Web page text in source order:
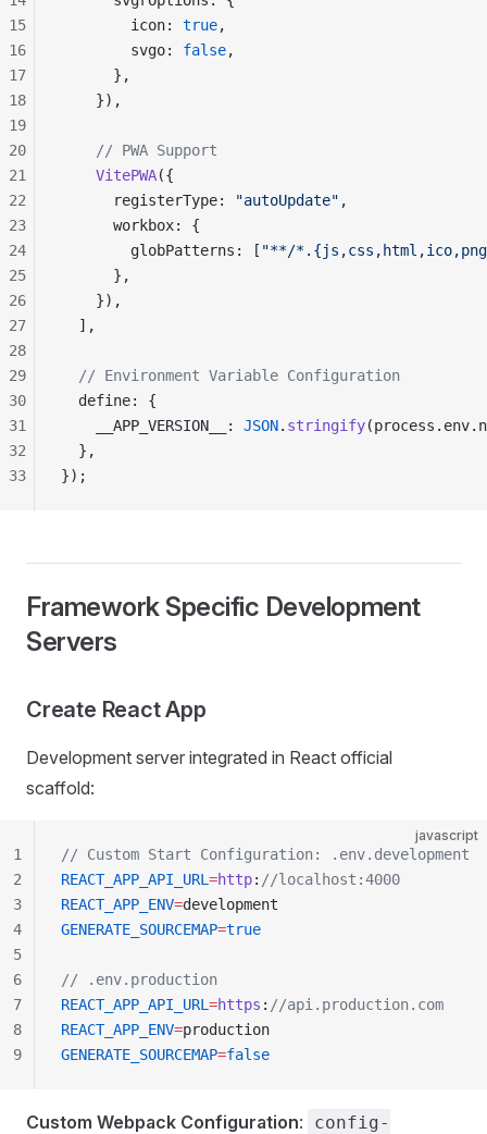
        icon:
true,
        svgo:
false,
      },
    }),
    // PWA Support
    VitePWA
({
      registerType:
"autoUpdate" ,
      workbox: {
        globPatterns: [
"**/
      },
    }),
  ],
  // Environment Variable Configuration
  define: {
    __APP_VERSION__:
JSON. stringify
  },
});
15
16
17
18
19
20
21
22
23
24
25
26
27
28
29
30
31
32
33
Framework Specific Development
Servers
Create React App
Development server integrated in React official
scaffold:
javascript
// Custom Start Configuration: .env.development
REACT_APP_API_URL =http: //localhost:4000
REACT_APP_ENV=development
GENERATE_SOURCEMAP=true
// .env.production
REACT_APP_API_URL =https : //api.production.com
REACT_APP_ENV=production
GENERATE_SOURCEMAP=false
1
2
3
4
5
6
7
8
9
Custom Webpack Configuration:
config-